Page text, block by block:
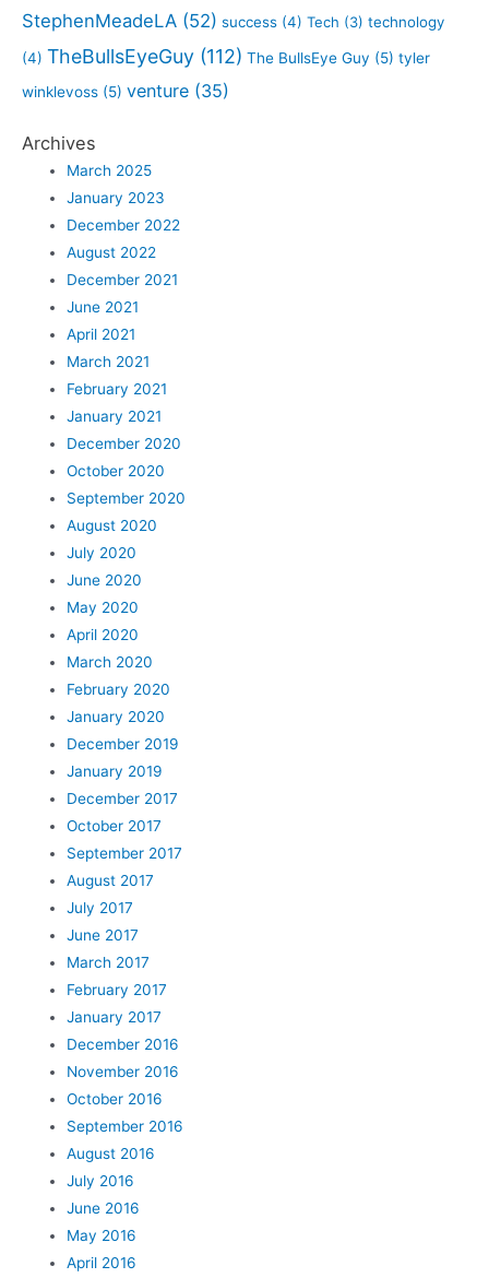
StephenMeadeLA (52) success (4) Tech (3) technology
(4) TheBullsEyeGuy (112) The BullsEye Guy (5) tyler
winklevoss (5) venture (35)
Archives
March 2025
January 2023
December 2022
August 2022
December 2021
June 2021
April 2021
March 2021
February 2021
January 2021
December 2020
October 2020
September 2020
August 2020
July 2020
June 2020
May 2020
April 2020
March 2020
February 2020
January 2020
December 2019
January 2019
December 2017
October 2017
September 2017
August 2017
July 2017
June 2017
March 2017
February 2017
January 2017
December 2016
November 2016
October 2016
September 2016
August 2016
July 2016
June 2016
May 2016
April 2016